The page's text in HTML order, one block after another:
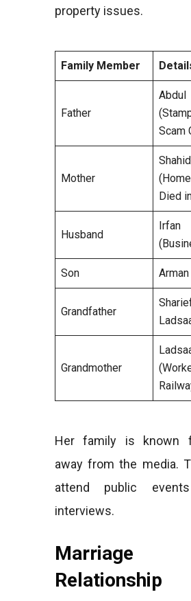
property issues.
Family Member
Father
Abdul
Scam
Mother
Died
Husband
Son Arman
Grandfather
Grandmother
Her family is known
away from the media.
attend public
interviews.
Marriage
Relationship